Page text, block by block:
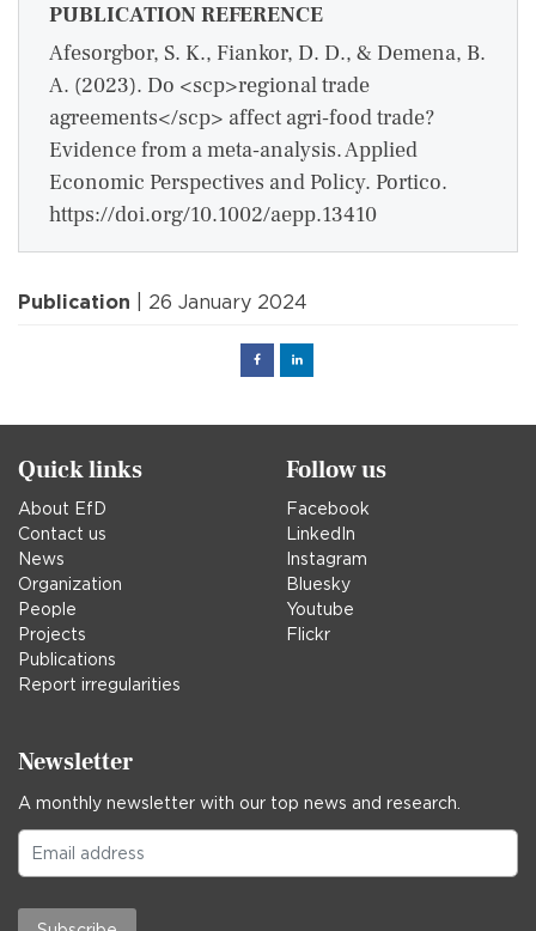
PUBLICATION REFERENCE
Afesorgbor, S. K., Fiankor, D. D., & Demena, B.
A. (2023). Do <scp>regional trade
agreements</scp> affect agri‐food trade?
Evidence from a meta‐analysis. Applied
Economic Perspectives and Policy. Portico.
https://doi.org/10.1002/aepp.13410
Publication | 26 January 2024
FacebookLinked
Quick links
About EfD
Contact us
News
Organization
People
Projects
Publications
Report irregularities
Follow us
Facebook
LinkedIn
Instagram
Bluesky
Youtube
Flickr
Newsletter
A monthly newsletter with our top news and research.